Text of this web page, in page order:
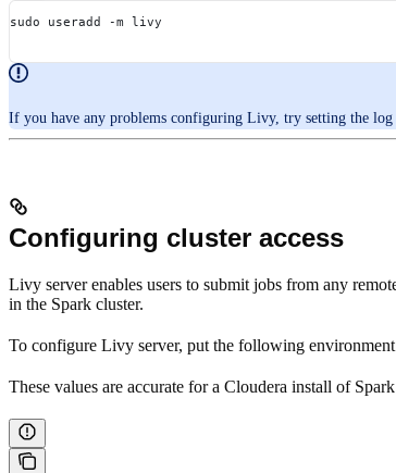
sudo useradd -m livy
If you have any problems configuring Livy, try setting the
Configuring cluster access
Livy server enables users to submit jobs from any
in the Spark cluster.
To configure Livy server, put the following environment
These values are accurate for a Cloudera install of